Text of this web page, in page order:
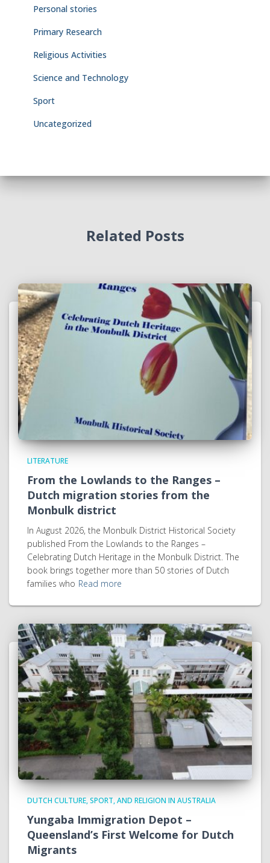
Personal stories
Primary Research
Religious Activities
Science and Technology
Sport
Uncategorized
Related Posts
LITERATURE
From the Lowlands to the Ranges –
Dutch migration stories from the
Monbulk district
In August 2026, the Monbulk District Historical Society
published From the Lowlands to the Ranges –
Celebrating Dutch Heritage in the Monbulk District. The
book brings together more than 50 stories of Dutch
families who Read more
DUTCH CULTURE, SPORT, AND RELIGION IN AUSTRALIA
Yungaba Immigration Depot –
Queensland’s First Welcome for Dutch
Migrants